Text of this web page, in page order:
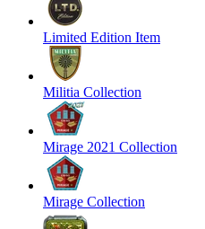
Limited Edition Item
Militia Collection
Mirage 2021 Collection
Mirage Collection